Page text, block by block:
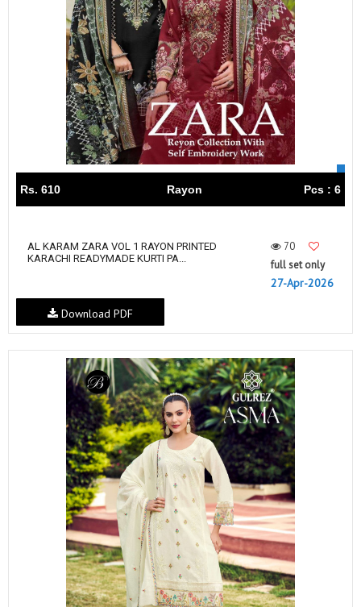
Rs. 610 Rayon Pcs : 6
AL KARAM ZARA VOL 1 RAYON PRINTED
KARACHI READYMADE KURTI PA...
70
full set only
27-Apr-2026
Download PDF